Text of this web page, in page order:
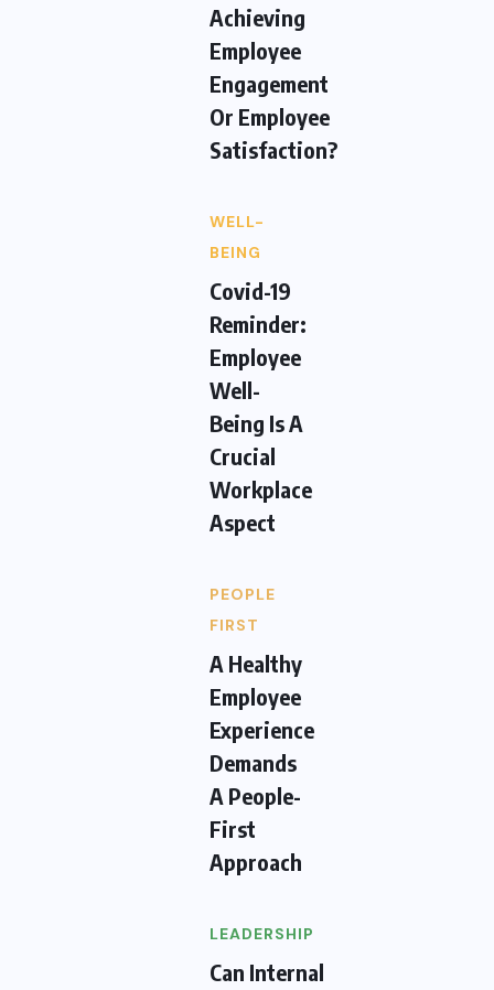
Achieving
Employee
Engagement
Or Employee
Satisfaction?
WELL-
BEING
Covid-19
Reminder:
Employee
Well-
Being Is A
Crucial
Workplace
Aspect
PEOPLE
FIRST
A Healthy
Employee
Experience
Demands
A People-
First
Approach
LEADERSHIP
Can Internal